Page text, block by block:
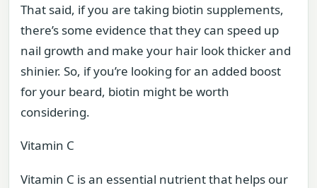
That said, if you are taking biotin supplements,
there’s some evidence that they can speed up
nail growth and make your hair look thicker and
shinier. So, if you’re looking for an added boost
for your beard, biotin might be worth
considering.
Vitamin C
Vitamin C is an essential nutrient that helps our